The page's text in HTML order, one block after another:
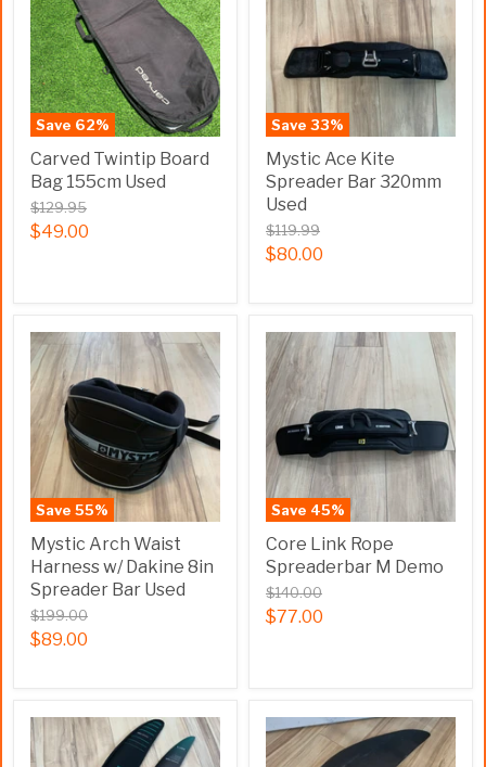
Save 62%
Carved Twintip Board
Bag 155cm Used
$129.95
$49.00
Save 33%
Mystic Ace Kite
Spreader Bar 320mm
Used
$119.99
$80.00
Save 55%
Mystic Arch Waist
Harness w/ Dakine 8in
Spreader Bar Used
$199.00
$89.00
Save 45%
Core Link Rope
Spreaderbar M Demo
$140.00
$77.00